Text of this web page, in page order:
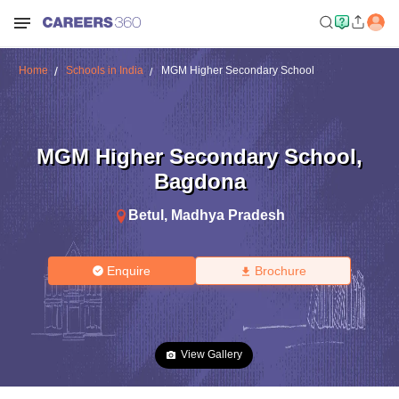
Home Schools in India MGM Higher Secondary School
MGM Higher Secondary School,
Bagdona
Betul , Madhya Pradesh
Enquire Brochure
View Gallery